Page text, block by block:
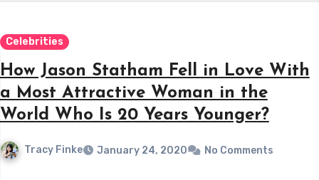
Celebrities
How Jason Statham Fell in Love With
a Most Attractive Woman in the
World Who Is 20 Years Younger?
Tracy Finke January 24, 2020 No Comments